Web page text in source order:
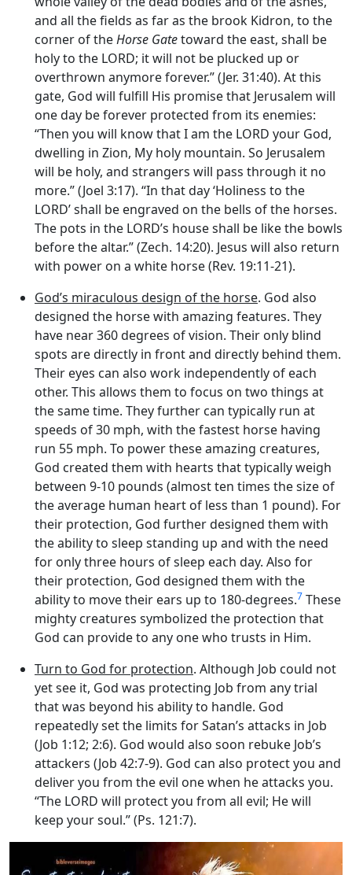
and all the fields as far as the brook Kidron, to the
corner of theHorse Gatetoward the east, shall be
holy to the LORD; it will not be plucked up or
overthrown anymore forever.” (Jer. 31:40). At this
gate, God will fulfill His promise that Jerusalem will
one day be forever protected from its enemies:
“Then you will know that I am the LORD your God,
dwelling in Zion, My holy mountain. So Jerusalem
will be holy, and strangers will pass through it no
more.” (Joel 3:17). “In that day ‘Holiness to the
LORD’ shall be engraved on the bells of the horses.
The pots in the LORD’s house shall be like the bowls
before the altar.” (Zech. 14:20). Jesus will also return
with power on a white horse (Rev. 19:11-21).
God’s miraculous design of the horse. God also
designed the horse with amazing features. They
have near 360 degrees of vision. Their only blind
spots are directly in front and directly behind them.
Their eyes can also work independently of each
other. This allows them to focus on two things at
the same time. They further can typically run at
speeds of 30 mph, with the fastest horse having
run 55 mph. To power these amazing creatures,
God created them with hearts that typically weigh
between 9-10 pounds (almost ten times the size of
the average human heart of less than 1 pound). For
their protection, God further designed them with
the ability to sleep standing up and with the need
for only three hours of sleep each day. Also for
their protection, God designed them with the
ability to move their ears up to 180-degrees.7 These
mighty creatures symbolized the protection that
God can provide to any one who trusts in Him.
Turn to God for protection. Although Job could not
yet see it, God was protecting Job from any trial
that was beyond his ability to handle. God
repeatedly set the limits for Satan’s attacks in Job
(Job 1:12; 2:6). God would also soon rebuke Job’s
attackers (Job 42:7-9). God can also protect you and
deliver you from the evil one when he attacks you.
“The LORD will protect you from all evil; He will
keep your soul.” (Ps. 121:7).